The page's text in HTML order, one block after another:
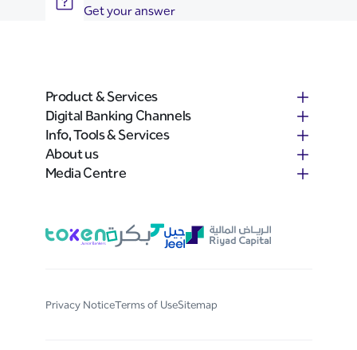
Get your answer
Product & Services
Digital Banking Channels
Info, Tools & Services
About us
Media Centre
Privacy NoticeTerms of UseSitemap